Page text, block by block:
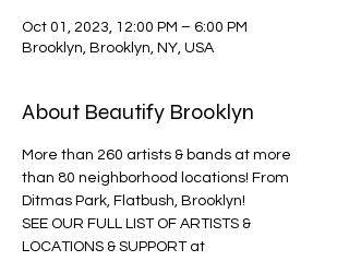
Oct 01, 2023, 12:00 PM – 6:00 PM
Brooklyn, Brooklyn, NY, USA
About Beautify Brooklyn
More than 260 artists & bands at more
than 80 neighborhood locations! From
Ditmas Park, Flatbush, Brooklyn!
SEE OUR FULL LIST OF ARTISTS &
LOCATIONS & SUPPORT at